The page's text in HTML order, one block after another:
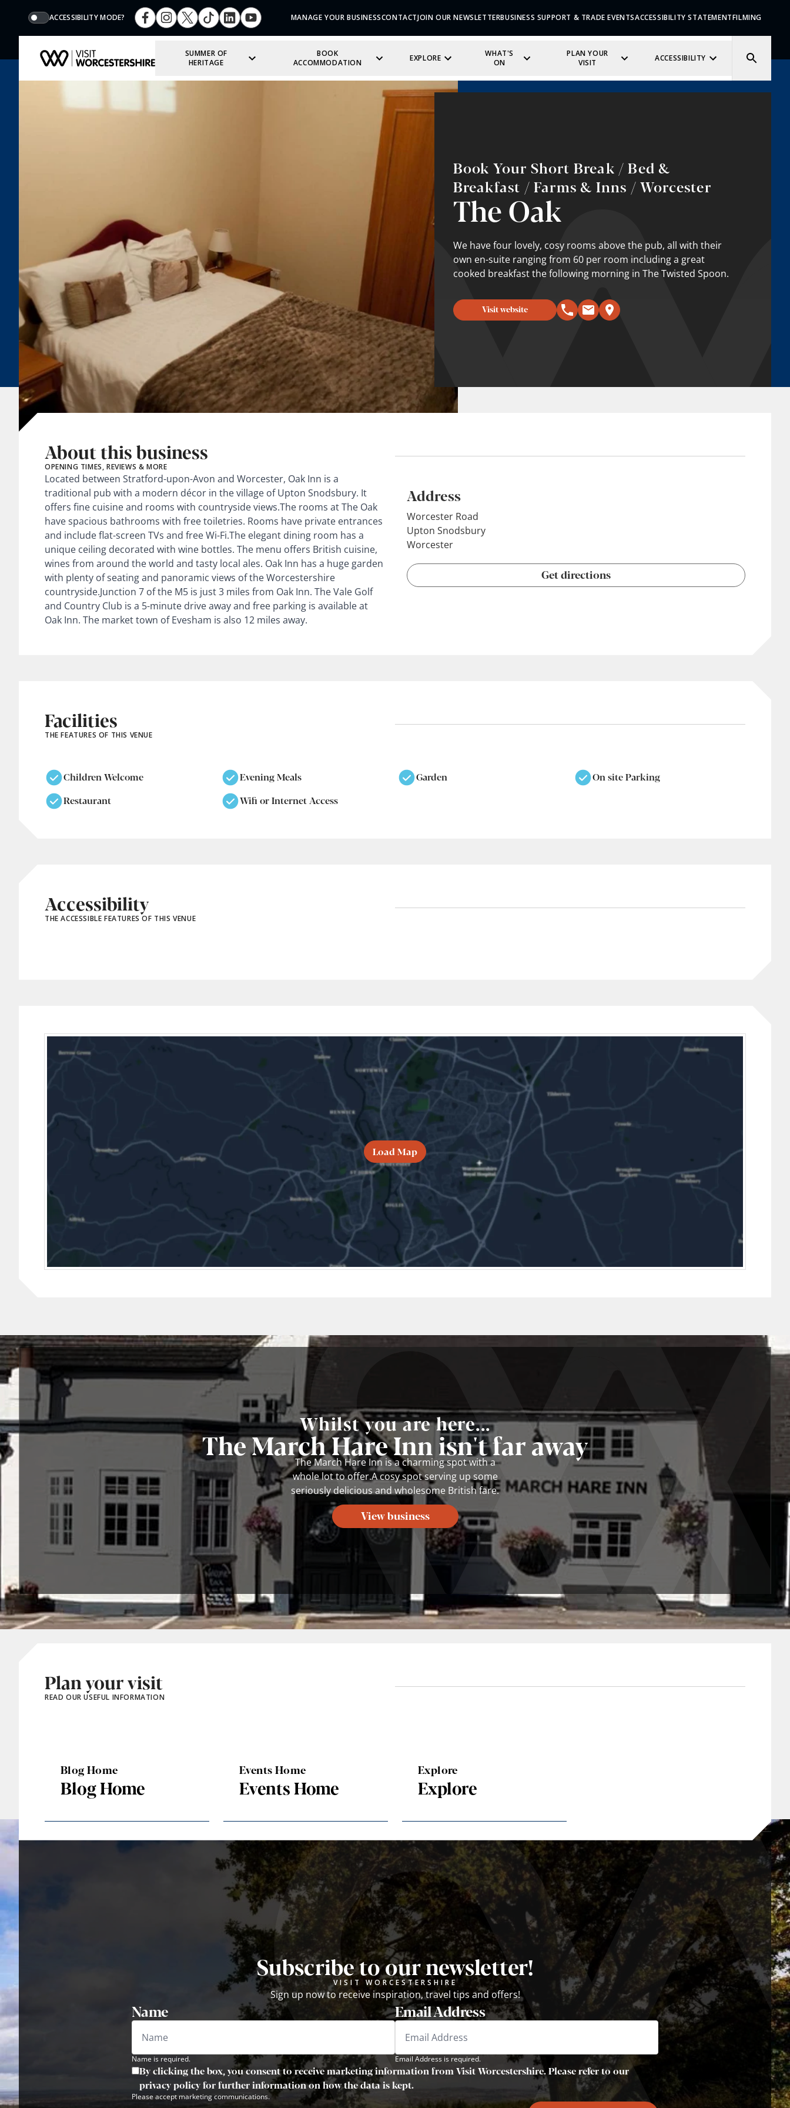
ACCESSIBILITY MODE? MANAGE YOUR BUSINESSCONTACTJOIN OUR NEWSLETTERBUSINESS SUPPORT & TRADE EVENTSACCESSIBILITY STATEMENTFILMING
SUMMER OF
HERITAGE
BOOK
ACCOMMODATION
EXPLORE
WHAT'S
ON
PLAN YOUR
VISIT
ACCESSIBILITY
Book Your Short Break / Bed &
Breakfast / Farms & Inns / Worcester
The Oak
We have four lovely, cosy rooms above the pub, all with their
own en-suite ranging from 60 per room including a great
cooked breakfast the following morning in The Twisted Spoon.
Visit website
About this business
OPENING TIMES, REVIEWS & MORE
Located between Stratford-upon-Avon and Worcester, Oak Inn is a
traditional pub with a modern décor in the village of Upton Snodsbury. It
offers fine cuisine and rooms with countryside views.The rooms at The Oak
have spacious bathrooms with free toiletries. Rooms have private entrances
and include flat-screen TVs and free Wi-Fi.The elegant dining room has a
unique ceiling decorated with wine bottles. The menu offers British cuisine,
wines from around the world and tasty local ales. Oak Inn has a huge garden
with plenty of seating and panoramic views of the Worcestershire
countryside.Junction 7 of the M5 is just 3 miles from Oak Inn. The Vale Golf
and Country Club is a 5-minute drive away and free parking is available at
Oak Inn. The market town of Evesham is also 12 miles away.
Address
Worcester Road
Upton Snodsbury
Worcester
Get directions
Facilities
THE FEATURES OF THIS VENUE
Children Welcome Evening Meals Garden
On site Parking
Restaurant
Wifi or Internet Access
Accessibility
THE ACCESSIBLE FEATURES OF THIS VENUE
Load Map
Whilst you are here...
The March Hare Inn isn't far away
The March Hare Inn is a charming spot with a
whole lot to offer.A cosy spot serving up some
seriously delicious and wholesome British fare.
View business
Plan your visit
READ OUR USEFUL INFORMATION
Blog Home
Blog Home
Events Home
Events Home
Explore
Explore
Subscribe to our newsletter!
VISIT WORCESTERSHIRE
Sign up now to receive inspiration, travel tips and offers!
Name
Name is required.
Email Address
Email Address is required.
By clicking the box, you consent to receive marketing information from Visit Worcestershire. Please refer to our
privacy policy for further information on how the data is kept.
Please accept marketing communications.